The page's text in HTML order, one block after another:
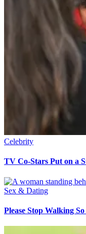
Celebrity
TV Co-Stars Put on a
Sex & Dating
Please Stop Walking